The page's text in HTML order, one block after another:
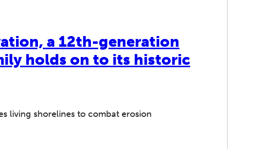
a 12th-generation
holds on to its historic
living shorelines to combat erosion